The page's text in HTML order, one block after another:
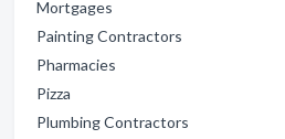
Mortgages
Painting Contractors
Pharmacies
Pizza
Plumbing Contractors